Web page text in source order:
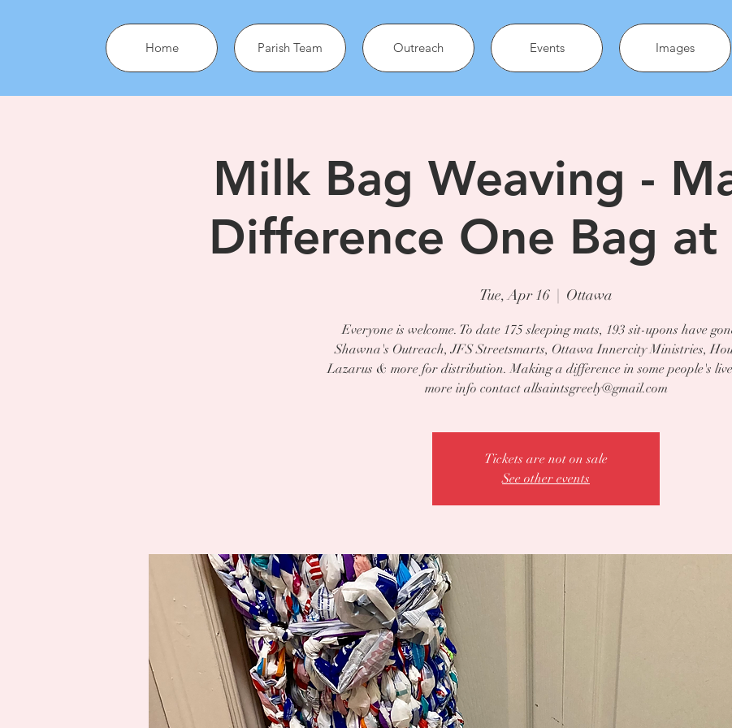
Home Parish Team Outreach Events Images
Milk Bag Weaving -
Difference One Bag at
Tue, Apr 16 Ottawa
Everyone is welcome. To date 175 sleeping mats, 193 sit-upons have
Shawna's Outreach, JFS Streetsmarts, Ottawa Innercity Ministries,
Lazarus & more for distribution. Making a difference in some people's
more info contact allsaintsgreely@gmail.com
Tickets are not on sale
See other events